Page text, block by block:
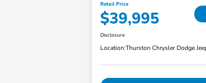
Retail Price
$39,995
Disclosure
Location:Thurston Chrysler Dodge